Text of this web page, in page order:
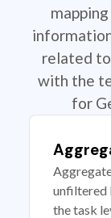
related
with the
for
unfiltered
the task